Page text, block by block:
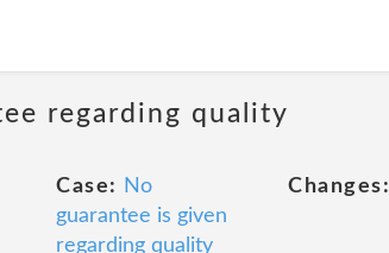
regarding quality
Case:
No
guarantee is given
regarding quality
Changes: